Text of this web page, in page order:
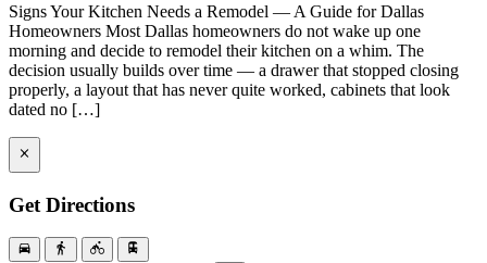
Signs Your Kitchen Needs a Remodel — A Guide for Dallas
Homeowners Most Dallas homeowners do not wake up one
morning and decide to remodel their kitchen on a whim. The
decision usually builds over time — a drawer that stopped closing
properly, a layout that has never quite worked, cabinets that look
dated no […]
Get Directions